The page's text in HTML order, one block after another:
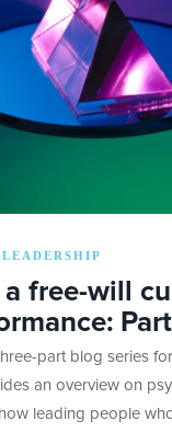
a free-will
part blog series
an overview on
leading people